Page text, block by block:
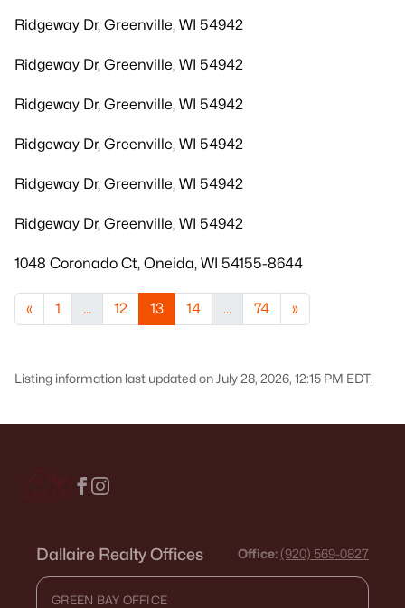
Ridgeway Dr, Greenville, WI 54942
Ridgeway Dr, Greenville, WI 54942
Ridgeway Dr, Greenville, WI 54942
Ridgeway Dr, Greenville, WI 54942
Ridgeway Dr, Greenville, WI 54942
Ridgeway Dr, Greenville, WI 54942
1048 Coronado Ct, Oneida, WI 54155-8644
« 1 ... 12 13 14 ... 74 »
Listing information last updated on July 28, 2026, 12:15 PM EDT.
Dallaire Realty Offices Office: (920) 569-0827
GREEN BAY OFFICE